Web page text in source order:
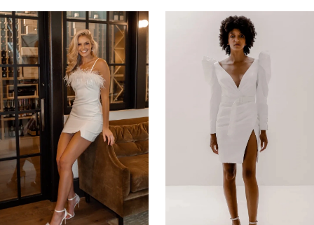
Related
Products
Carousel
Skip
to
end
AUTOPLAY
SLIDE
SLIDE
0
1
2
3
4
6